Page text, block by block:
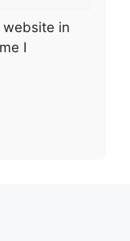
website in
I